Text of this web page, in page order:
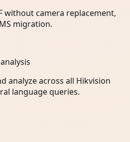
without camera replacement,
migration.
analyze across all Hikvision
language queries.